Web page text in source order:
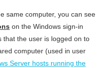
same computer, you can see
on the Windows sign-in
that the user is logged on to
computer (used in user
Server hosts running the